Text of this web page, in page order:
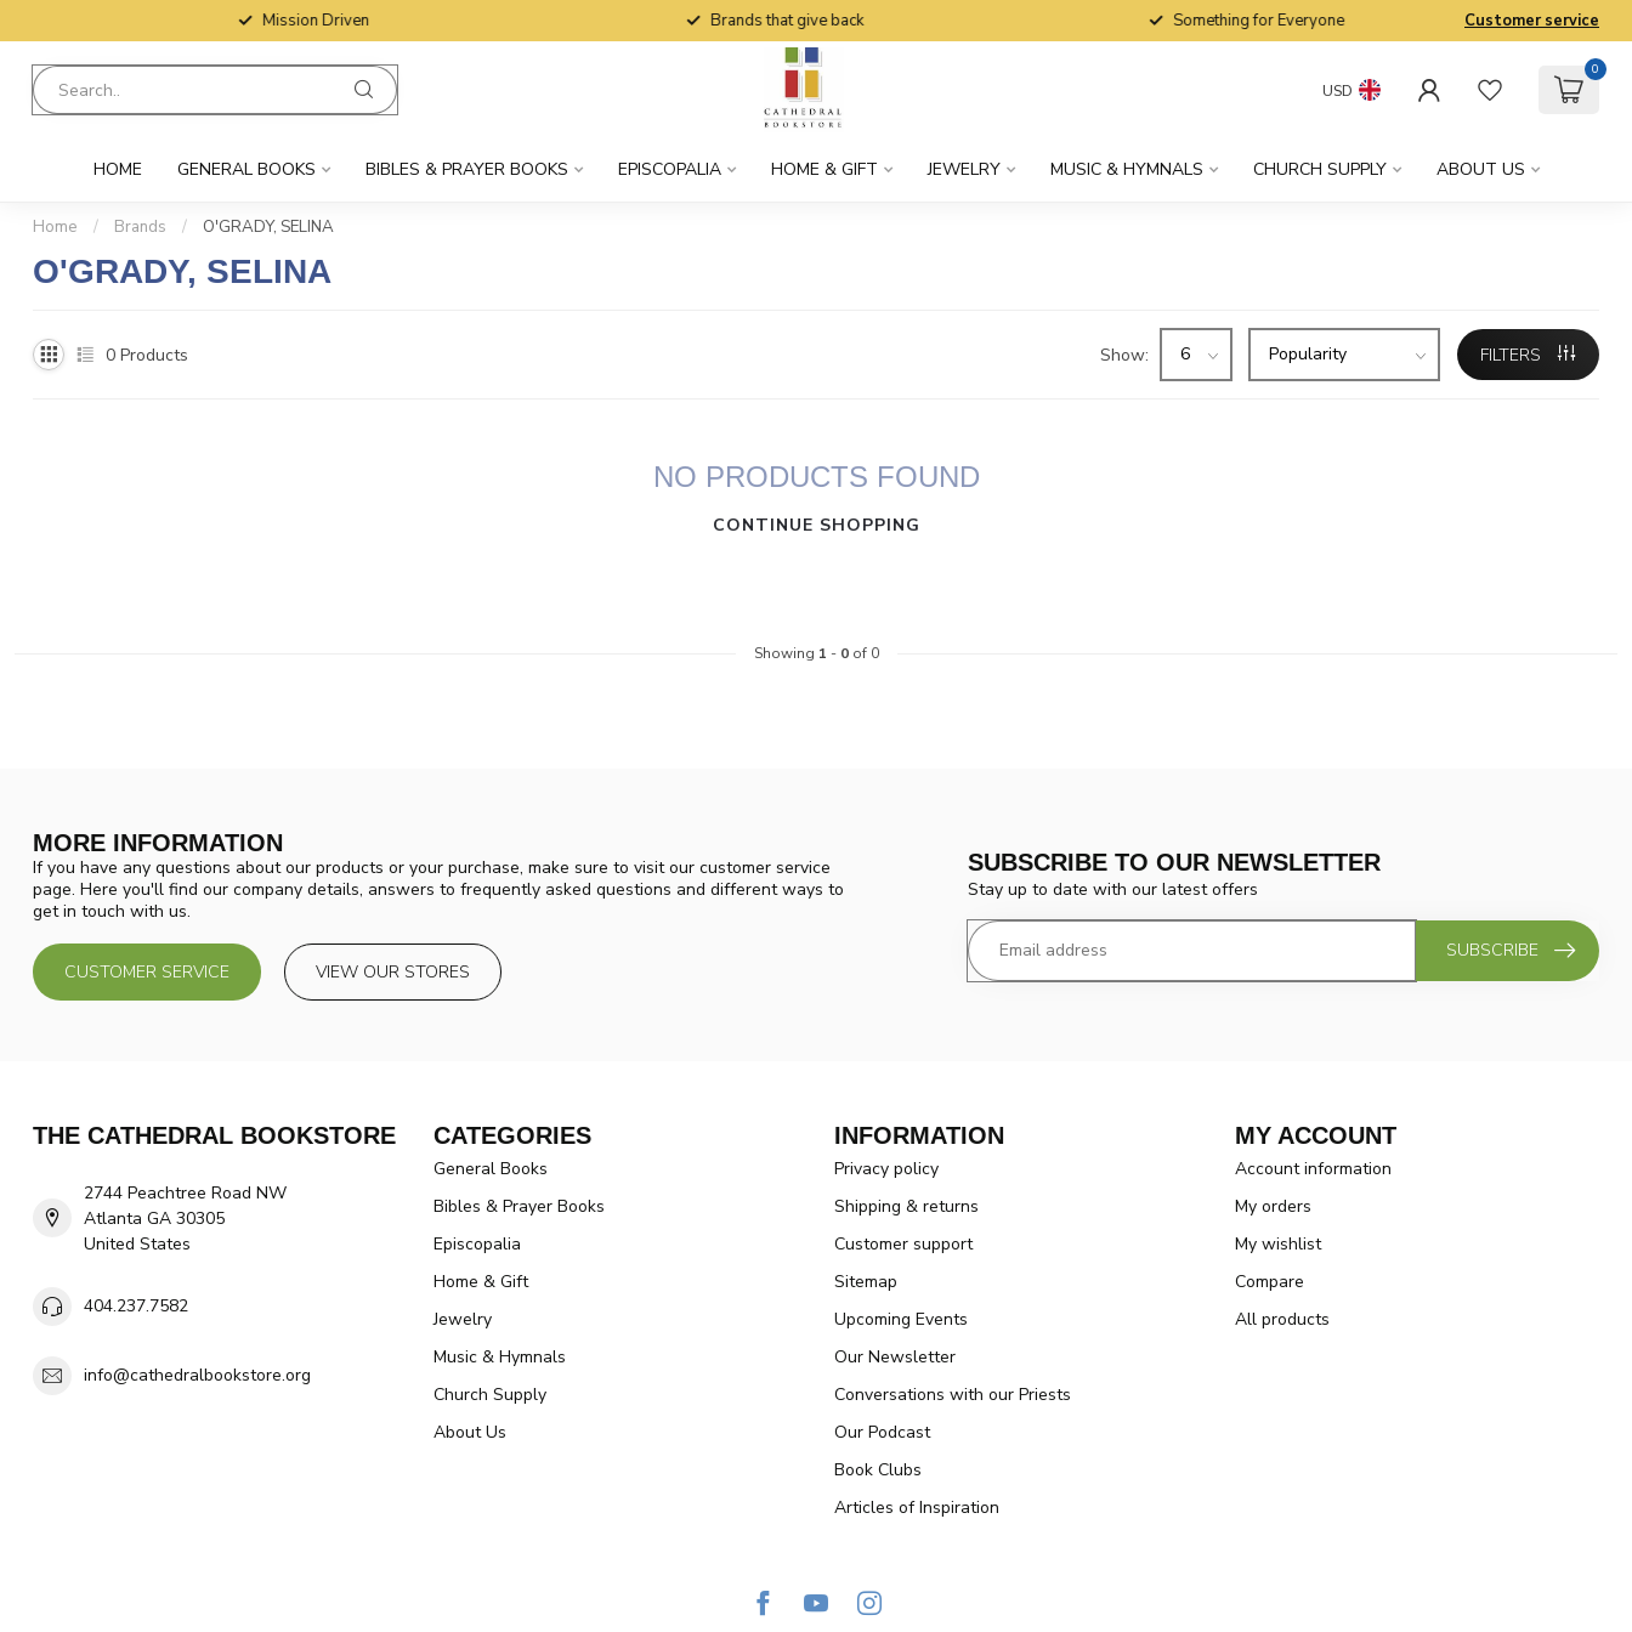
Mission Driven Brands that give back Something for Everyone Customer service
USD
0
HOME GENERAL BOOKS BIBLES & PRAYER BOOKS EPISCOPALIA HOME & GIFT JEWELRY MUSIC & HYMNALS CHURCH SUPPLY ABOUT US
Home / Brands / O'GRADY, SELINA
O'GRADY, SELINA
0 Products Show: FILTERS
NO PRODUCTS FOUND
CONTINUE SHOPPING
Showing 1 - 0of 0
MORE INFORMATION
If you have any questions about our products or your purchase, make sure to visit our customer service
page. Here you'll find our company details, answers to frequently asked questions and different ways to
get in touch with us.
CUSTOMER SERVICE VIEW OUR STORES
SUBSCRIBE TO OUR NEWSLETTER
Stay up to date with our latest offers
SUBSCRIBE
THE CATHEDRAL BOOKSTORE
2744 Peachtree Road NW
Atlanta GA 30305
United States
404.237.7582
info@cathedralbookstore.org
CATEGORIES
General Books
Bibles & Prayer Books
Episcopalia
Home & Gift
Jewelry
Music & Hymnals
Church Supply
About Us
INFORMATION
Privacy policy
Shipping & returns
Customer support
Sitemap
Upcoming Events
Our Newsletter
Conversations with our Priests
Our Podcast
Book Clubs
Articles of Inspiration
MY ACCOUNT
Account information
My orders
My wishlist
Compare
All products